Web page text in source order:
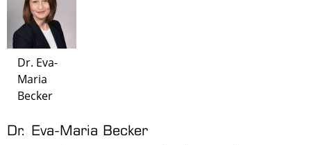
Dr. Eva-
Maria
Becker
Dr. Eva-Maria Becker